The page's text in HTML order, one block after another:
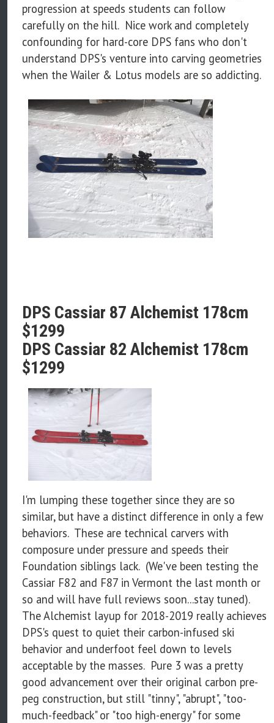
progression at speeds students can follow
carefully on the hill. Nice work and completely
confounding for hard-core DPS fans who don't
understand DPS's venture into carving geometries
when the Wailer & Lotus models are so addicting.
DPS Cassiar 87 Alchemist 178cm
$1299
DPS Cassiar 82 Alchemist 178cm
$1299
I'm lumping these together since they are so
similar, but have a distinct difference in only a few
behaviors. These are technical carvers with
composure under pressure and speeds their
Foundation siblings lack. (We've been testing the
Cassiar F82 and F87 in Vermont the last month or
so and will have full reviews soon...stay tuned).
The Alchemist layup for 2018-2019 really achieves
DPS's quest to quiet their carbon-infused ski
behavior and underfoot feel down to levels
acceptable by the masses. Pure 3 was a pretty
good advancement over their original carbon pre-
peg construction, but still "tinny", "abrupt", "too-
much-feedback" or "too high-energy" for some